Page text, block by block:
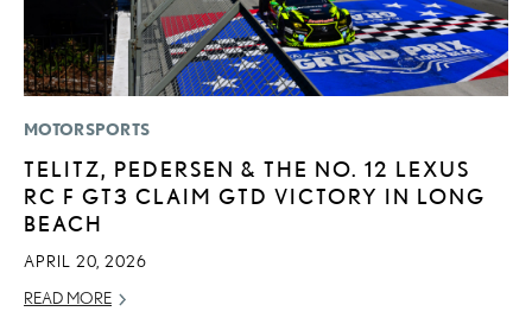
MOTORSPORTS
TELITZ, PEDERSEN & THE NO. 12 LEXUS
RC F GT3 CLAIM GTD VICTORY IN LONG
BEACH
APRIL 20, 2026
READ MORE